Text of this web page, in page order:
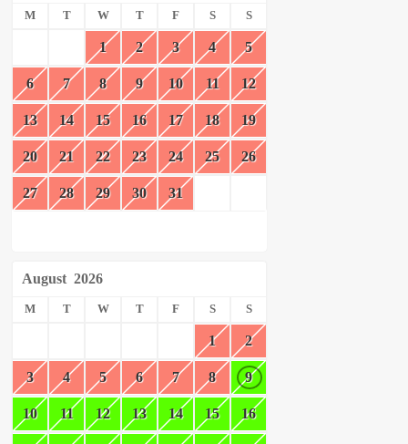
M T W T F S S
1 2 3 4 5
6 7 8 9 10 11 12
13 14 15 16 17 18 19
20 21 22 23 24 25 26
27 28 29 30 31
August 2026
M T W T F S S
1 2
3 4 5 6 7 8 9
10 11 12 13 14 15 16